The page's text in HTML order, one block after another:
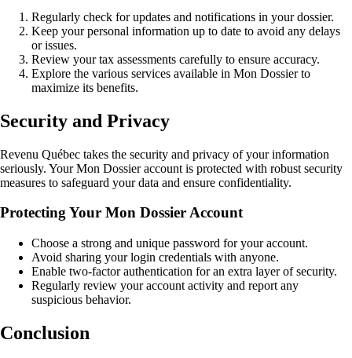
Regularly check for updates and notifications in your dossier.
Keep your personal information up to date to avoid any delays
or issues.
Review your tax assessments carefully to ensure accuracy.
Explore the various services available in Mon Dossier to
maximize its benefits.
Security and Privacy
Revenu Québec takes the security and privacy of your information
seriously. Your Mon Dossier account is protected with robust security
measures to safeguard your data and ensure confidentiality.
Protecting Your Mon Dossier Account
Choose a strong and unique password for your account.
Avoid sharing your login credentials with anyone.
Enable two-factor authentication for an extra layer of security.
Regularly review your account activity and report any
suspicious behavior.
Conclusion